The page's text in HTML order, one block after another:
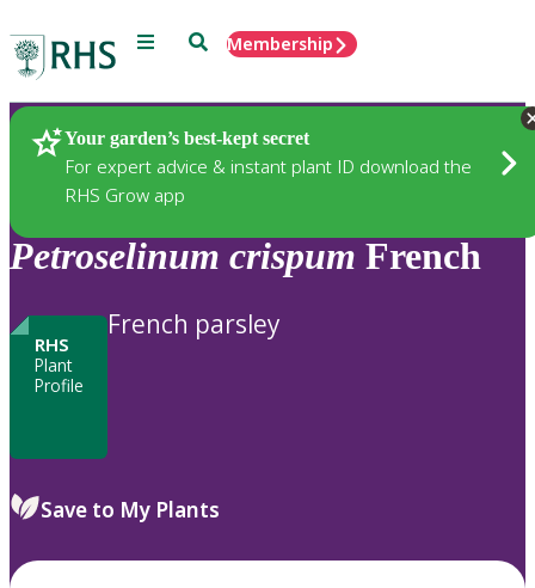
Menu SearchMembership
Your garden’s best-kept secret
For expert advice & instant plant ID download the
RHS Grow app
Plants
Petroselinum crispum French
RHS
Plant
Profile
French parsley
Save to My Plants